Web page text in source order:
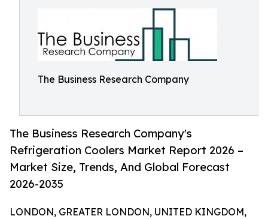
The Business Research Company
The Business Research Company's
Refrigeration Coolers Market Report 2026 –
Market Size, Trends, And Global Forecast
2026-2035
LONDON, GREATER LONDON, UNITED KINGDOM,